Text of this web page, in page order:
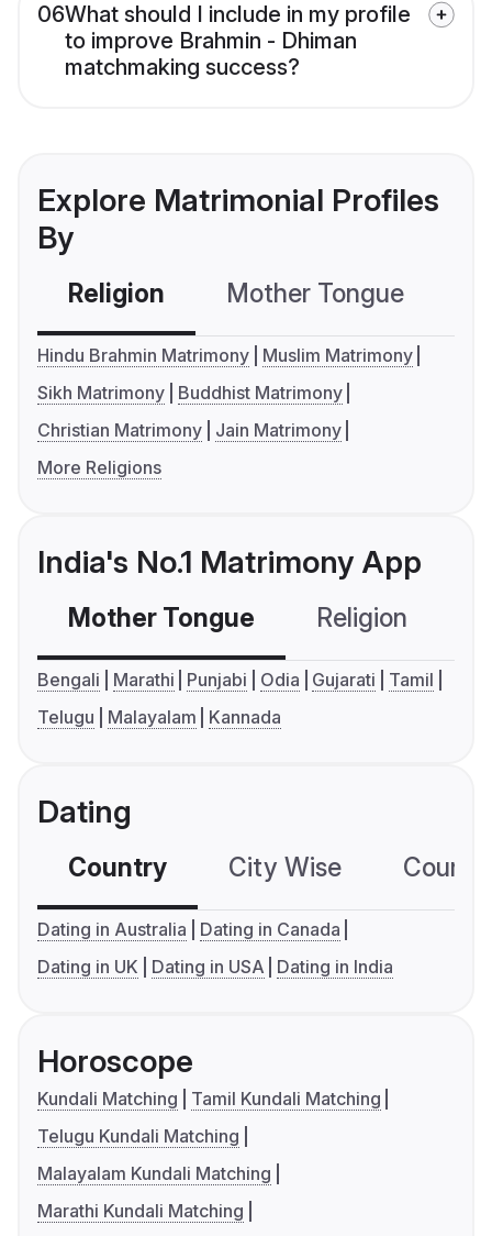
06What should I include in my profile
to improve Brahmin - Dhiman
matchmaking success?
Explore Matrimonial Profiles
By
Religion Mother Tongue
Hindu Brahmin Matrimony
Muslim Matrimony
Sikh Matrimony
Buddhist Matrimony
Christian Matrimony
Jain Matrimony
More Religions
India's No.1 Matrimony App
Mother Tongue Religion
Bengali Marathi Punjabi Odia Gujarati
Tamil
Telugu
Malayalam Kannada
Dating
Country City Wise
Dating in Australia
Dating in Canada
Dating in UK
Dating in USA Dating in India
Horoscope
Kundali Matching
Tamil Kundali Matching
Telugu Kundali Matching
Malayalam Kundali Matching
Marathi Kundali Matching